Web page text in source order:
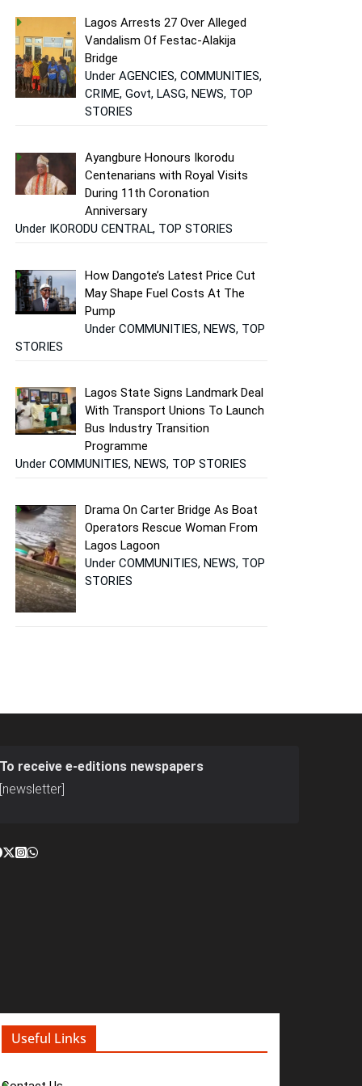
Lagos Arrests 27 Over Alleged
Vandalism Of Festac-Alakija
Bridge
Under AGENCIES, COMMUNITIES,
CRIME, Govt, LASG, NEWS, TOP
STORIES
Ayangbure Honours Ikorodu
Centenarians with Royal Visits
During 11th Coronation
Anniversary
Under IKORODU CENTRAL, TOP STORIES
How Dangote’s Latest Price Cut
May Shape Fuel Costs At The
Pump
Under COMMUNITIES, NEWS, TOP
STORIES
Lagos State Signs Landmark Deal
With Transport Unions To Launch
Bus Industry Transition
Programme
Under COMMUNITIES, NEWS, TOP STORIES
Drama On Carter Bridge As Boat
Operators Rescue Woman From
Lagos Lagoon
Under COMMUNITIES, NEWS, TOP
STORIES
To receive e-editions newspapers
[newsletter]
Useful Links